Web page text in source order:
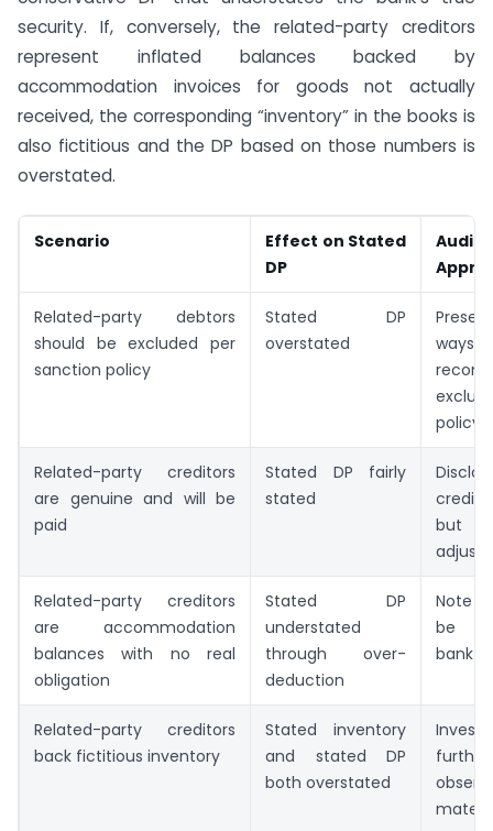
security. If, conversely, the related-party creditors
represent inflated balances backed by
accommodation invoices for goods not actually
received, the corresponding “inventory” in the books is
also fictitious and the DP based on those numbers is
overstated.
Scenario
Effect on Stated
DP
Related-party debtors
should be excluded per
sanction policy
Stated DP
overstated
ways;
policy
Related-party creditors
are genuine and will be
paid
Stated DP fairly
stated
but
Related-party creditors
are accommodation
balances with no real
obligation
Stated DP
understated
through over-
deduction
Note
be
bank
Related-party creditors
back fictitious inventory
Stated inventory
and stated DP
both overstated